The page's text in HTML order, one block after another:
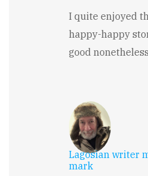
I quite enjoyed
happy-happy
good
Lagosian writer
mark